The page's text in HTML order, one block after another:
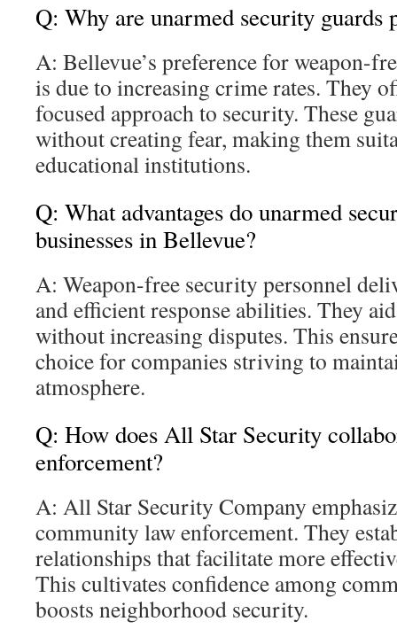
Q: Why are unarmed security guards
A: Bellevue’s preference for weapon-
is due to increasing crime rates. They
focused approach to security. These
without creating fear, making them
educational institutions.
Q: What advantages do unarmed
businesses in Bellevue?
A: Weapon-free security personnel
and efficient response abilities. They
without increasing disputes. This
choice for companies striving to
atmosphere.
Q: How does All Star Security
enforcement?
A: All Star Security Company
community law enforcement. They
relationships that facilitate more
This cultivates confidence among
boosts neighborhood security.